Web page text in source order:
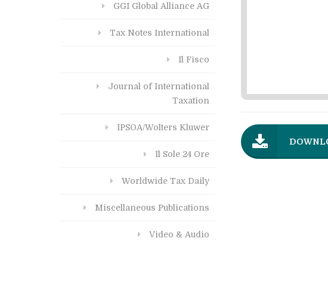
GGI Global Alliance AG
Tax Notes International
Il Fisco
Journal of International
Taxation
IPSOA/Wolters Kluwer
Il Sole 24 Ore
Worldwide Tax Daily
Miscellaneous Publications
Video & Audio